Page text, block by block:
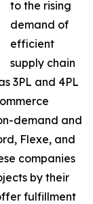
to the rising
demand of
efficient
supply chain
3PL and 4PL
demand and
Flexe, and
companies
by their
fulfillment